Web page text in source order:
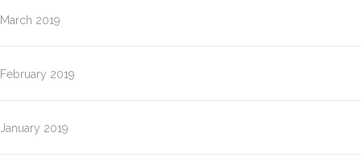
March 2019
February 2019
January 2019